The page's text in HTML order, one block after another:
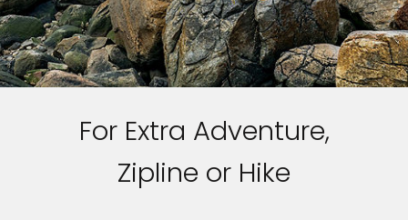
For Extra Adventure,
Zipline or Hike